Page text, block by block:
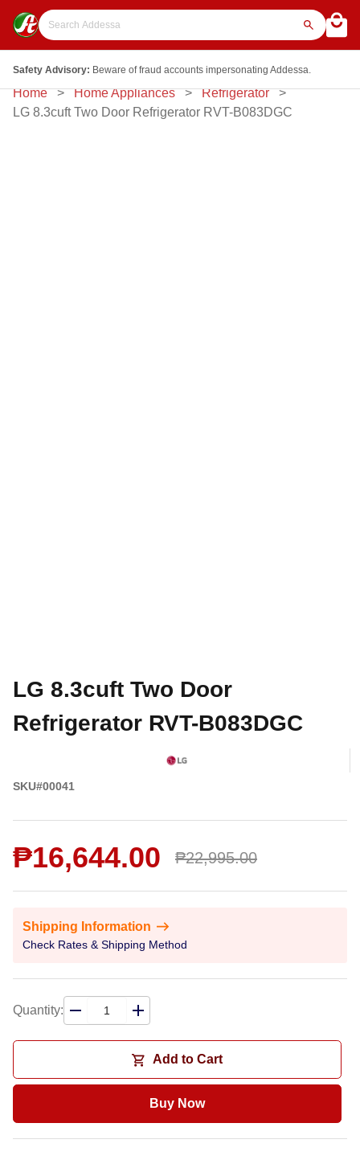
Safety Advisory: Beware of fraud accounts impersonating Addessa.
Home Home Appliances
Refrigerator
LG 8.3cuft Two Door Refrigerator RVT-B083DGC
LG 8.3cuft Two Door
Refrigerator RVT-B083DGC
SKU#00041
₱16,644.00 ₱22,995.00
Shipping Information
Check Rates & Shipping Method
Quantity:
Add to Cart
Buy Now